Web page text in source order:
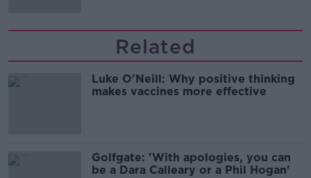
Related
Luke O'Neill: Why positive thinking
makes vaccines more effective
Golfgate: 'With apologies, you can
be a Dara Calleary or a Phil Hogan'